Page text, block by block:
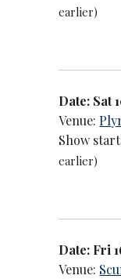
earlier)
Date: Sat
Venue:
Show
earlier)
Date: Fri
Venue: